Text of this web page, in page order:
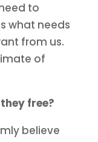
to
what needs
from us.
of
free?
believe